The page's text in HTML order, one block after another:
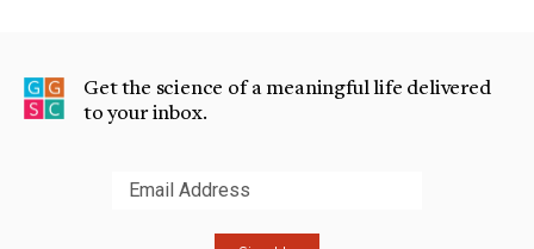
Get the science of a meaningful life delivered
to your inbox.